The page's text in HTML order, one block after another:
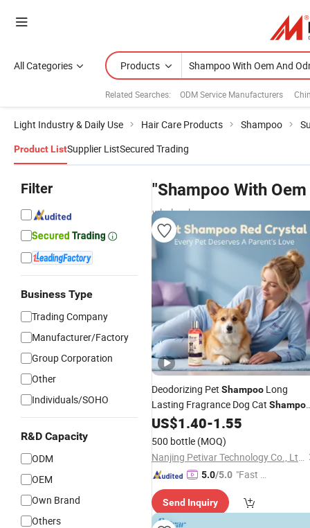
All Categories Products
Related Searches: ODM Service Manufacturers
Light Industry & Daily Use Hair Care Products Shampoo
Product ListSupplier ListSecured Trading
Filter
Business Type
Trading Company
Manufacturer/Factory
Group Corporation
Other
Individuals/SOHO
R&D Capacity
ODM
OEM
Own Brand
Others
"Shampoo With
wholesalers
Deodorizing Pet Shampoo Long
Lasting Fragrance Dog Cat
Gentle Cleaning Formula
Wholesale
US$1.40-1.55
500 bottle (MOQ)
Nanjing Petivar Technology Co., Ltd.
5.0/5.0 "Fast D
Send Inquiry